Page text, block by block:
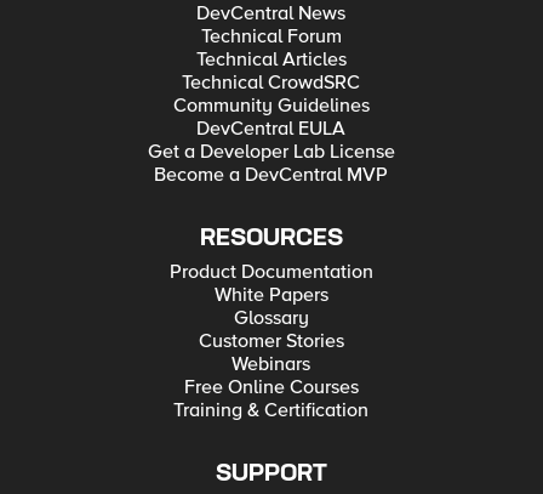
DevCentral News
Technical Forum
Technical Articles
Technical CrowdSRC
Community Guidelines
DevCentral EULA
Get a Developer Lab License
Become a DevCentral MVP
RESOURCES
Product Documentation
White Papers
Glossary
Customer Stories
Webinars
Free Online Courses
Training & Certification
SUPPORT